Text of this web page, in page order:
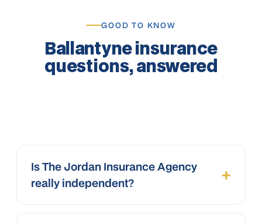
GOOD TO KNOW
Ballantyne insurance
questions, answered
Is The Jordan Insurance Agency
really independent?
+
Yes. We’re an independent agency, not a